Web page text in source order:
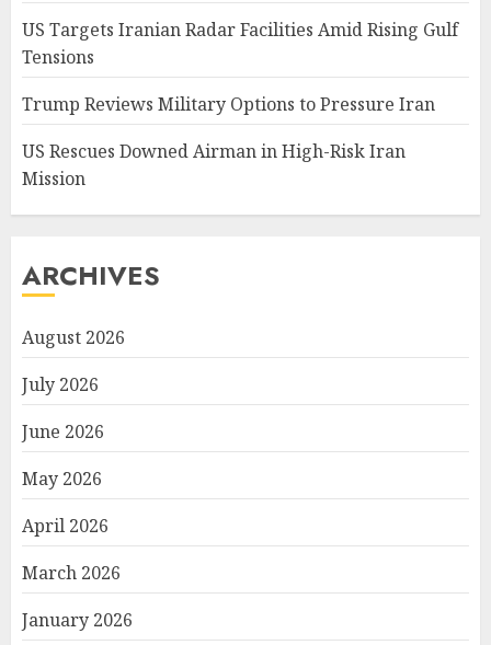
US Targets Iranian Radar Facilities Amid Rising Gulf
Tensions
Trump Reviews Military Options to Pressure Iran
US Rescues Downed Airman in High-Risk Iran
Mission
ARCHIVES
August 2026
July 2026
June 2026
May 2026
April 2026
March 2026
January 2026